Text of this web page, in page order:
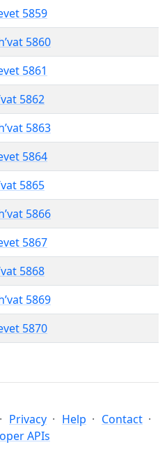
5859
5860
5861
5862
5863
5864
5865
5866
5867
5868
5869
5870
Privacy Help
Contact
APIs